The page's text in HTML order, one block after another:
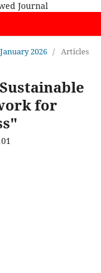
Journal
2026 / Articles
for